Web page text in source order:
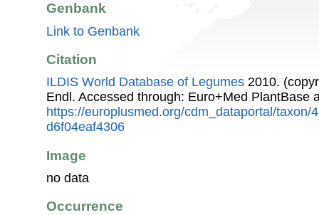
Genbank
Link to Genbank
Citation
ILDIS World Database of Legumes 2010.
Endl. Accessed through: Euro+Med PlantBase
https://europlusmed.org/cdm_dataportal/taxon/
d6f04eaf4306
Image
no data
Occurrence